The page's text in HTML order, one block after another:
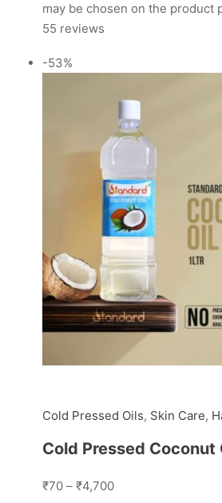
may be chosen on the product
55 reviews
-53%
Cold Pressed Oils, Skin Care,
Cold Pressed Coconut
₹70– ₹4,700